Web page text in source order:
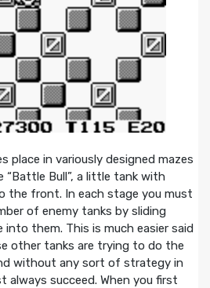
place in variously designed mazes
Bull”, a little tank with
the front. In each stage you must
of enemy tanks by sliding
them. This is much easier said
other tanks are trying to do the
without any sort of strategy in
always succeed. When you first